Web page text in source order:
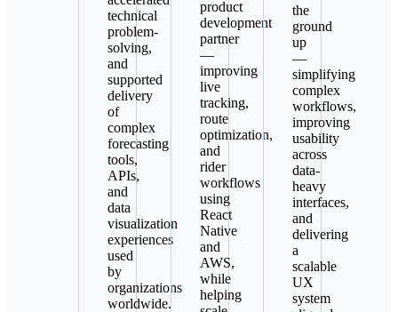
technical
problem-
solving,
and
supported
delivery
of
complex
forecasting
tools,
APIs,
and
data
visualization
experiences
used
by
organizations
worldwide.
product
development
partner
—
improving
live
tracking,
route
optimization,
and
rider
workflows
using
React
Native
and
AWS,
while
helping
the
ground
up
—
simplifying
complex
workflows,
improving
usability
across
data-
heavy
interfaces,
and
delivering
a
scalable
UX
system